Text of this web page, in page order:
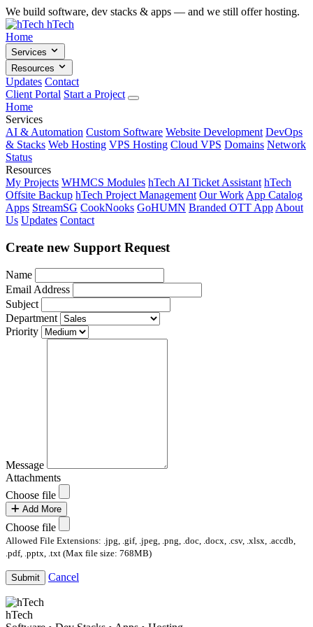
We build software, dev stacks & apps — and we still offer hosting.
hTech
Home
Services
Resources
Updates Contact
Client Portal Start a Project
Home
Services
AI & Automation Custom Software Website Development DevOps
& Stacks Web Hosting VPS Hosting Cloud VPS Domains Network
Status
Resources
My Projects WHMCS Modules hTech AI Ticket Assistant hTech
Offsite Backup hTech Project Management Our Work App Catalog
Apps StreamSG CookNooks GoHUMN Branded OTT App About
Us Updates Contact
Create new Support Request
Name
Email Address
Subject
Department
Priority
Message
Attachments
Choose file
Add More
Choose file
Allowed File Extensions: .jpg, .gif, .jpeg, .png, .doc, .docx, .csv, .xlsx, .accdb,
.pdf, .pptx, .txt (Max file size: 768MB)
Submit Cancel
hTech